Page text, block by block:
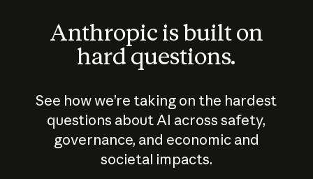
Anthropic is built on
hard questions.
See how we’re taking on the hardest
questions about AI across safety,
governance, and economic and
societal impacts.